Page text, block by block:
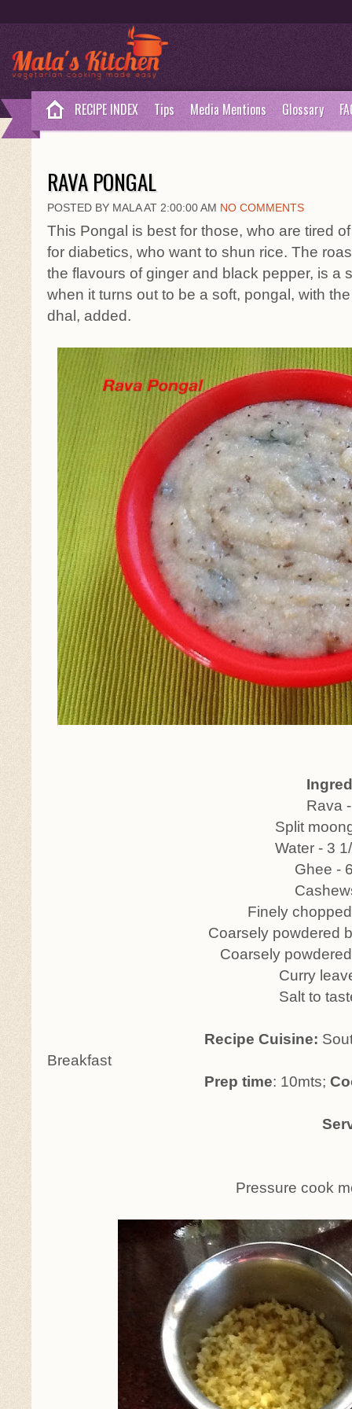
RECIPE INDEX Tips Media Mentions Glossary
RAVA PONGAL
POSTED BY MALA AT 2:00:00 AM NO COMMENTS
This Pongal is best for those, who are tired
for diabetics, who want to shun rice. The
the flavours of ginger and black pepper, is a
when it turns out to be a soft, pongal, with
dhal, added.
Rava - 1
Split moong - 1/4
Water - 3 1/2
Ghee - 6
Cashews -
Finely chopped
Coarsely powdered black
Coarsely powdered
Curry
Salt to
Recipe Cuisine:
Breakfast
Prep time: 10mts;
Pressure cook moong